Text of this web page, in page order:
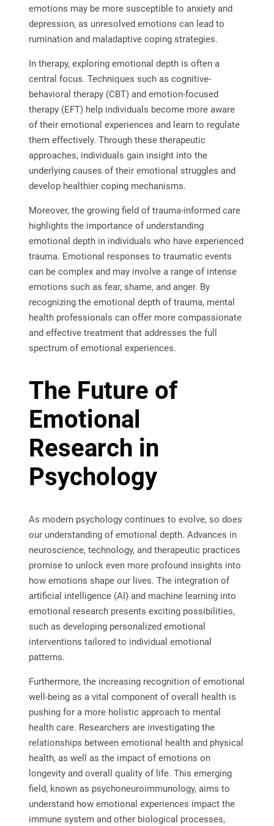
emotions may be more susceptible to anxiety and
depression, as unresolved emotions can lead to
rumination and maladaptive coping strategies.
In therapy, exploring emotional depth is often a
central focus. Techniques such as cognitive-
behavioral therapy (CBT) and emotion-focused
therapy (EFT) help individuals become more aware
of their emotional experiences and learn to regulate
them effectively. Through these therapeutic
approaches, individuals gain insight into the
underlying causes of their emotional struggles and
develop healthier coping mechanisms.
Moreover, the growing field of trauma-informed care
highlights the importance of understanding
emotional depth in individuals who have experienced
trauma. Emotional responses to traumatic events
can be complex and may involve a range of intense
emotions such as fear, shame, and anger. By
recognizing the emotional depth of trauma, mental
health professionals can offer more compassionate
and effective treatment that addresses the full
spectrum of emotional experiences.
The Future of
Emotional
Research in
Psychology
As modern psychology continues to evolve, so does
our understanding of emotional depth. Advances in
neuroscience, technology, and therapeutic practices
promise to unlock even more profound insights into
how emotions shape our lives. The integration of
artificial intelligence (AI) and machine learning into
emotional research presents exciting possibilities,
such as developing personalized emotional
interventions tailored to individual emotional
patterns.
Furthermore, the increasing recognition of emotional
well-being as a vital component of overall health is
pushing for a more holistic approach to mental
health care. Researchers are investigating the
relationships between emotional health and physical
health, as well as the impact of emotions on
longevity and overall quality of life. This emerging
field, known as psychoneuroimmunology, aims to
understand how emotional experiences impact the
immune system and other biological processes,